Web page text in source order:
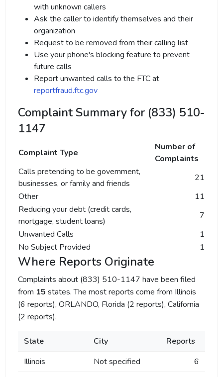
with unknown callers
Ask the caller to identify themselves and their
organization
Request to be removed from their calling list
Use your phone's blocking feature to prevent
future calls
Report unwanted calls to the FTC at
reportfraud.ftc.gov
Complaint Summary for (833) 510-
1147
Complaint Type
Number of
Complaints
Calls pretending to be government,
businesses, or family and friends
21
Other
11
Reducing your debt (credit cards,
mortgage, student loans)
7
Unwanted Calls
1
No Subject Provided
1
Where Reports Originate
Complaints about (833) 510-1147 have been filed
from 15 states. The most reports come from Illinois
(6 reports), ORLANDO, Florida (2 reports), California
(2 reports).
State City
Reports
Illinois
Not specified
6